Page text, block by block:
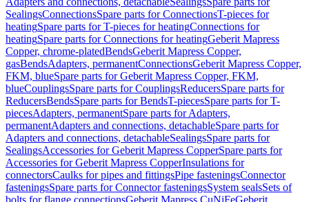
SealingsConnectionsSpare parts for ConnectionsT-pieces for
heatingSpare parts for T-pieces for heatingConnections for
heatingSpare parts for Connections for heatingGeberit Mapress
Copper, chrome-platedBendsGeberit Mapress Copper,
gasBendsAdapters, permanentConnectionsGeberit Mapress Copper,
FKM, blueSpare parts for Geberit Mapress Copper, FKM,
blueCouplingsSpare parts for CouplingsReducersSpare parts for
ReducersBendsSpare parts for BendsT-piecesSpare parts for T-
piecesAdapters, permanentSpare parts for Adapters,
permanentAdapters and connections, detachableSpare parts for
Adapters and connections, detachableSealingsSpare parts for
SealingsAccessories for Geberit Mapress CopperSpare parts for
Accessories for Geberit Mapress CopperInsulations for
connectorsCaulks for pipes and fittingsPipe fasteningsConnector
fasteningsSpare parts for Connector fasteningsSystem sealsSets of
bolts for flange connectionsGeberit Mapress CuNiFeGeberit